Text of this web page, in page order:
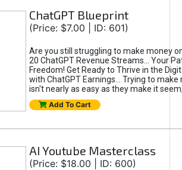
ChatGPT Blueprint
(Price: $7.00 | ID: 601)
Are you still struggling to make money
20 ChatGPT Revenue Streams… Your
Freedom! Get Ready to Thrive in the
with ChatGPT Earnings... Trying to make
isn't nearly as easy as they make it
Add To Cart
AI Youtube Masterclass
(Price: $18.00 | ID: 600)